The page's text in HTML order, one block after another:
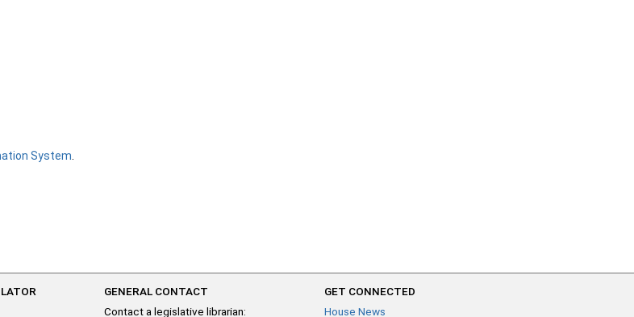
System
GENERAL CONTACT
Contact a legislative librarian:
GET CONNECTED
House News